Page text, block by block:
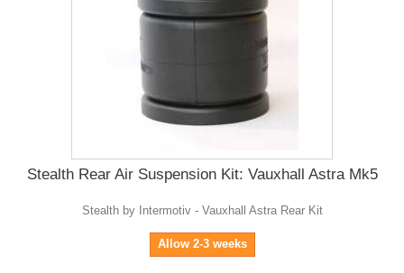
Stealth Rear Air Suspension Kit: Vauxhall Astra Mk5
Stealth by Intermotiv - Vauxhall Astra Rear Kit
Allow 2-3 weeks